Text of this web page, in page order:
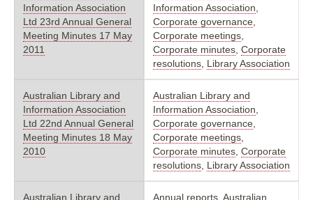
Information Association
Ltd 23rd Annual General
Meeting Minutes 17 May
2011
Information Association
Corporate governance
Corporate meetings
Corporate minutes Corporate
resolutions Library Association
Australian Library and
Information Association
Ltd 22nd Annual General
Meeting Minutes 18 May
2010
Australian Library and
Information Association
Corporate governance
Corporate meetings
Corporate minutes Corporate
resolutions Library Association
Australian Library and Annual reports Australian